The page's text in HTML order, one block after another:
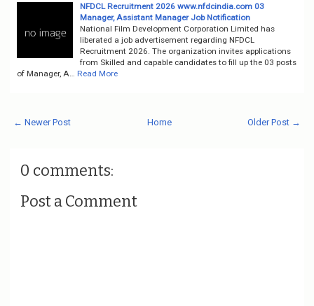
NFDCL Recruitment 2026 www.nfdcindia.com 03
Manager, Assistant Manager Job Notification
National Film Development Corporation Limited has
liberated a job advertisement regarding NFDCL
Recruitment 2026. The organization invites applications
from Skilled and capable candidates to fill up the 03 posts
of Manager, A…
Read More
← Newer Post Older Post →
Home
0 comments:
Post a Comment